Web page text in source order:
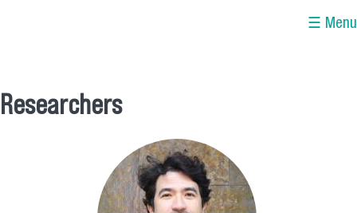
☰ Menu
Researchers